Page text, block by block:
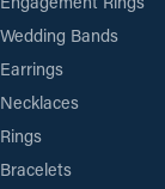
Wedding Bands
Earrings
Necklaces
Rings
Bracelets